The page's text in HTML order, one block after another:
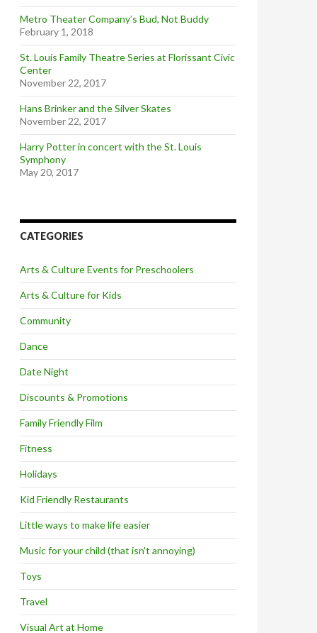
Metro Theater Company’s Bud, Not Buddy
February 1, 2018
St. Louis Family Theatre Series at Florissant Civic
Center
November 22, 2017
Hans Brinker and the Silver Skates
November 22, 2017
Harry Potter in concert with the St. Louis
Symphony
May 20, 2017
CATEGORIES
Arts & Culture Events for Preschoolers
Arts & Culture for Kids
Community
Dance
Date Night
Discounts & Promotions
Family Friendly Film
Fitness
Holidays
Kid Friendly Restaurants
Little ways to make life easier
Music for your child (that isn't annoying)
Toys
Travel
Visual Art at Home